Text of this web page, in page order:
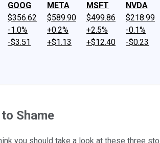
GOOG
$356.62
-1.0%
-$3.51
META
$589.90
+0.2%
+$1.13
MSFT
$499.86
+2.5%
+$12.40
NVDA
$218.99
-0.1%
-$0.23
Shame
you should take a look at these three